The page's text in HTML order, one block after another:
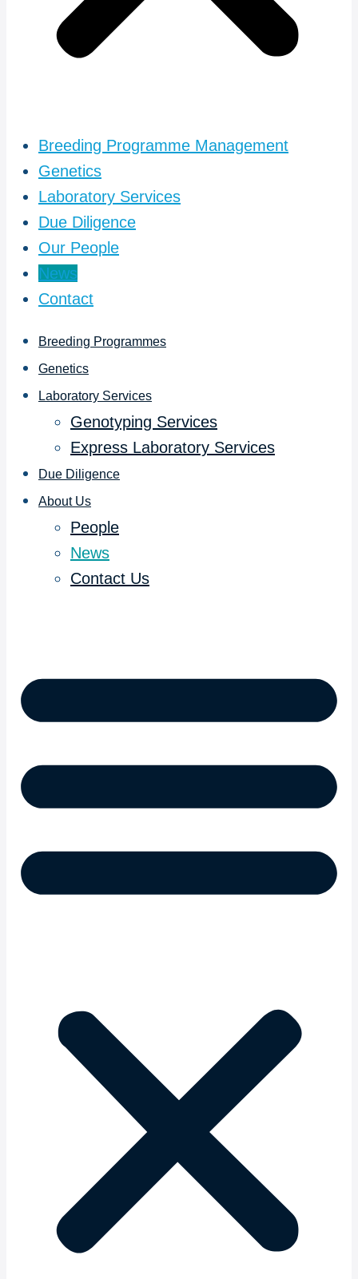
Breeding Programme Management
Genetics
Laboratory Services
Due Diligence
Our People
News
Contact
Breeding Programmes
Genetics
Laboratory Services
Genotyping Services
Express Laboratory Services
Due Diligence
About Us
People
News
Contact Us